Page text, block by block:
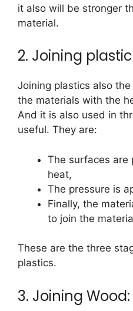
it also will be stronger
material.
2. Joining
Joining plastics also
the materials with the
And it is also used in
useful. They are:
The surfaces are
heat,
The pressure is
Finally, the
to join the
These are the three
plastics.
3. Joining Wood: